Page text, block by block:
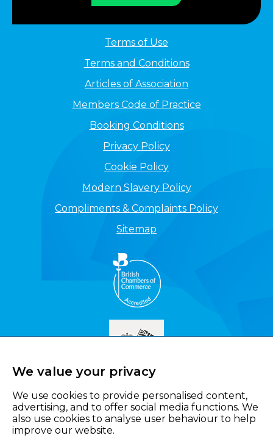
Terms of Use
Terms and Conditions
Articles of Association
Members Code of Practice
Booking Conditions
Privacy Policy
Cookie Policy
Modern Slavery Policy
Compliments & Complaints Policy
Sitemap
We value your privacy
We use cookies to provide personalised content,
advertising, and to offer social media functions. We
also use cookies to analyse user behaviour to help
improve our website.